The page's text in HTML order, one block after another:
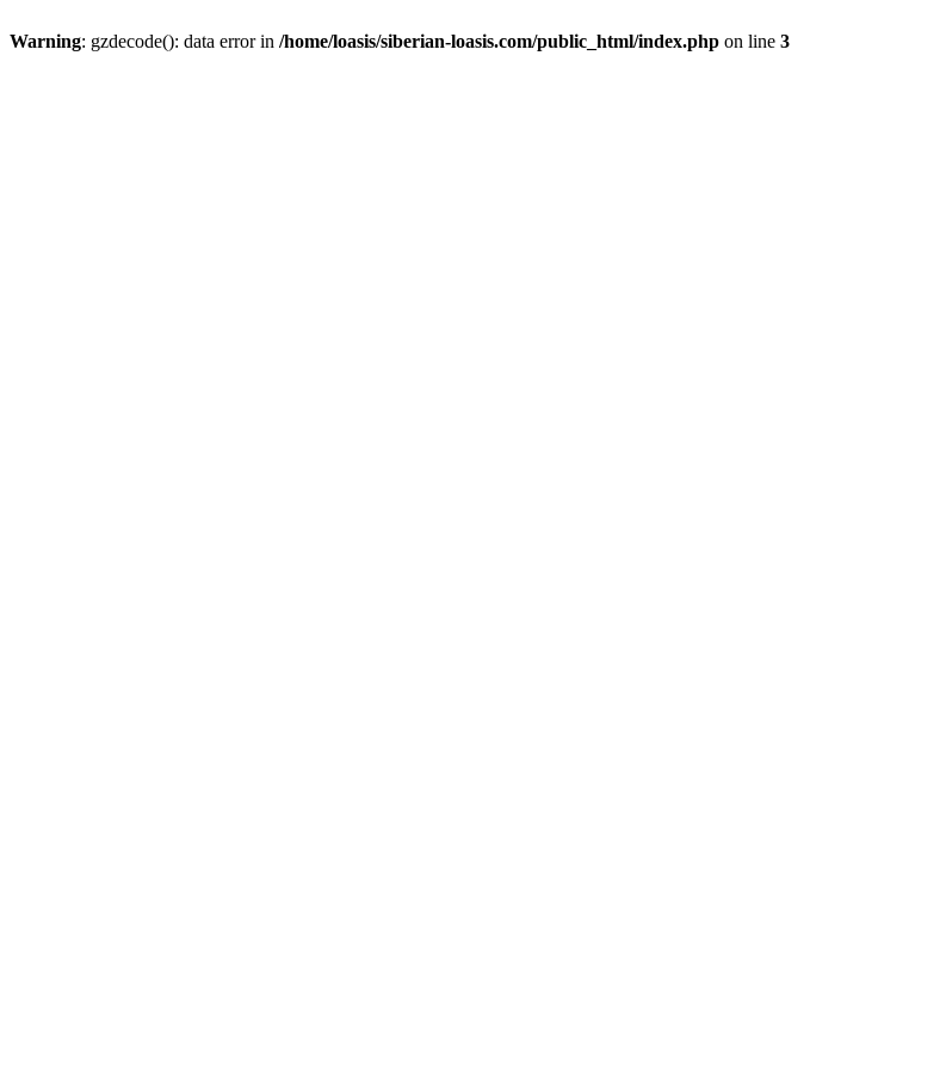
Warning: gzdecode(): data error in /home/loasis/siberian-loasis.com/public_html/index.php on line 3